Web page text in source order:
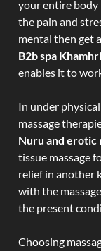
your entire body
the pain and
mental then get
B2b spa
enables it to
In under
massage
Nuru and erotic
tissue massage
relief in another
with the
the present
Choosing